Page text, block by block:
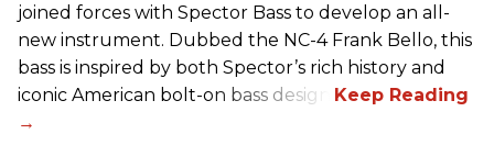
joined forces with Spector Bass to develop an all-
new instrument. Dubbed the NC-4 Frank Bello, this
bass is inspired by both Spector’s rich history and
iconic American bolt-on bass design.